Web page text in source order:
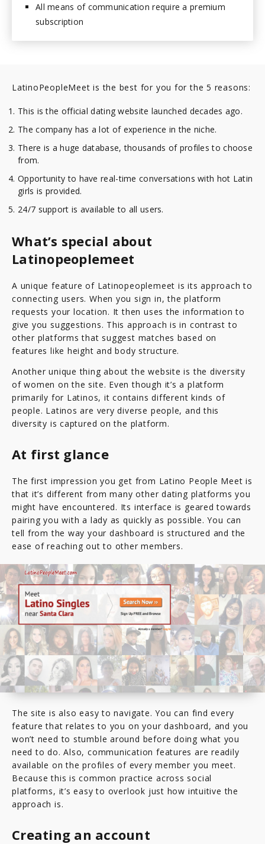
All means of communication require a premium
subscription
LatinoPeopleMeet is the best for you for the 5 reasons:
This is the official dating website launched decades ago.
The company has a lot of experience in the niche.
There is a huge database, thousands of profiles to choose
from.
Opportunity to have real-time conversations with hot Latin
girls is provided.
24/7 support is available to all users.
What’s special about
Latinopeoplemeet
A unique feature of Latinopeoplemeet is its approach to
connecting users. When you sign in, the platform
requests your location. It then uses the information to
give you suggestions. This approach is in contrast to
other platforms that suggest matches based on
features like height and body structure.
Another unique thing about the website is the diversity
of women on the site. Even though it’s a platform
primarily for Latinos, it contains different kinds of
people. Latinos are very diverse people, and this
diversity is captured on the platform.
At first glance
The first impression you get from Latino People Meet is
that it’s different from many other dating platforms you
might have encountered. Its interface is geared towards
pairing you with a lady as quickly as possible. You can
tell from the way your dashboard is structured and the
ease of reaching out to other members.
The site is also easy to navigate. You can find every
feature that relates to you on your dashboard, and you
won’t need to stumble around before doing what you
need to do. Also, communication features are readily
available on the profiles of every member you meet.
Because this is common practice across social
platforms, it’s easy to overlook just how intuitive the
approach is.
Creating an account